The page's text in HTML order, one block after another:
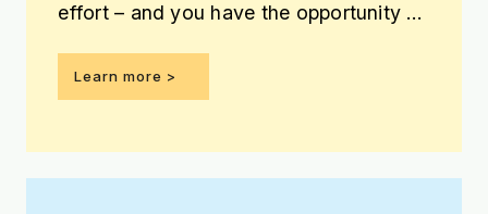
effort – and you have the opportunity to
Learn more >